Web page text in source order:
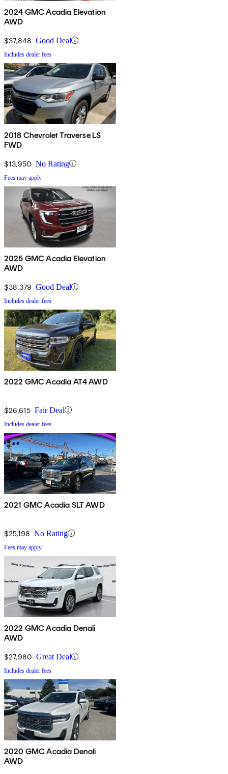
2024 GMC Acadia Elevation
AWD
$37,848 Good Deal
Includes dealer fees
2018 Chevrolet Traverse LS
FWD
$13,950 No Rating
Fees may apply
2025 GMC Acadia Elevation
AWD
$38,379 Good Deal
Includes dealer fees
2022 GMC Acadia AT4 AWD
$26,615 Fair Deal
Includes dealer fees
2021 GMC Acadia SLT AWD
$25,198 No Rating
Fees may apply
2022 GMC Acadia Denali
AWD
$27,980 Great Deal
Includes dealer fees
2020 GMC Acadia Denali
AWD